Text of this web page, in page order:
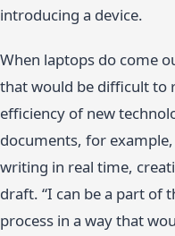
introducing a device.
When laptops do come
that would be difficult to
efficiency of new
documents, for
writing in real time,
draft. “I can be a part of
process in a way that